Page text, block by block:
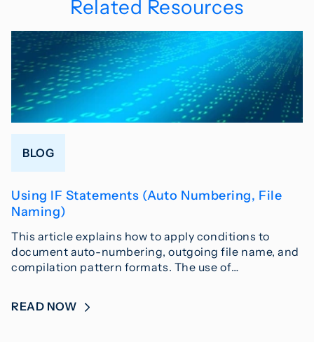
Related Resources
BLOG
Using IF Statements (Auto Numbering, File
Naming)
This article explains how to apply conditions to
document auto-numbering, outgoing file name, and
compilation pattern formats. The use of…
READ NOW